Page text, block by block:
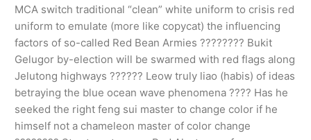
MCA switch traditional “clean” white uniform to crisis red
uniform to emulate (more like copycat) the influencing
factors of so-called Red Bean Armies ???????? Bukit
Gelugor by-election will be swarmed with red flags along
Jelutong highways ?????? Leow truly liao (habis) of ideas
betraying the blue ocean wave phenomena ???? Has he
seeked the right feng sui master to change color if he
himself not a chameleon master of color change